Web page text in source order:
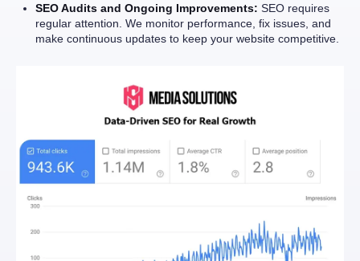
SEO Audits and Ongoing Improvements: SEO requires
regular attention. We monitor performance, fix issues, and
make continuous updates to keep your website competitive.